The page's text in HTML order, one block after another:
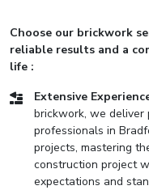
Choose our brickwork
reliable results and a
life :
Extensive
brickwork, we
professionals in
projects, mastering
construction project
expectations and